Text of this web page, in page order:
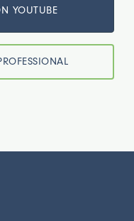
YOUTUBE